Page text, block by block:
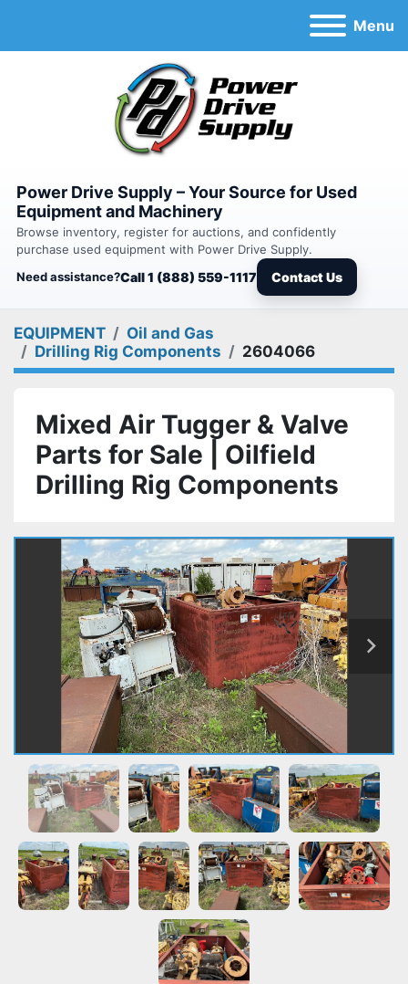
Menu
Power Drive Supply – Your Source for Used
Equipment and Machinery
Browse inventory, register for auctions, and confidently
purchase used equipment with Power Drive Supply.
Need assistance?Call 1 (888) 559-1117 Contact Us
EQUIPMENT
Oil and Gas
Drilling Rig Components
2604066
Mixed Air Tugger & Valve
Parts for Sale | Oilfield
Drilling Rig Components